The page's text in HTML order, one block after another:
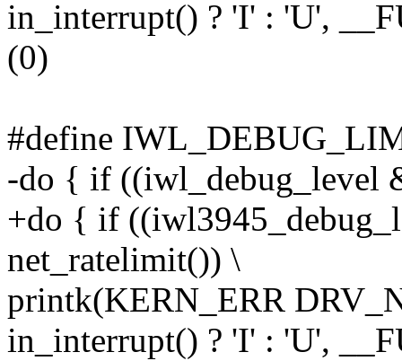
in_interrupt() ? 'I' : 'U',
(0)
#define
-do { if ((iwl_debug_level
+do { if
net_ratelimit()) \
printk(KERN_ERR
in_interrupt() ? 'I' : 'U',